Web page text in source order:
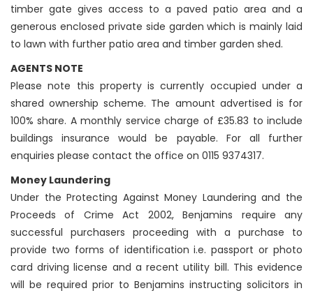
timber gate gives access to a paved patio area and a
generous enclosed private side garden which is mainly laid
to lawn with further patio area and timber garden shed.
AGENTS NOTE
Please note this property is currently occupied under a
shared ownership scheme. The amount advertised is for
100% share. A monthly service charge of £35.83 to include
buildings insurance would be payable. For all further
enquiries please contact the office on 0115 9374317.
Money Laundering
Under the Protecting Against Money Laundering and the
Proceeds of Crime Act 2002, Benjamins require any
successful purchasers proceeding with a purchase to
provide two forms of identification i.e. passport or photo
card driving license and a recent utility bill. This evidence
will be required prior to Benjamins instructing solicitors in